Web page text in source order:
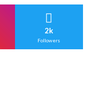
2k
Followers